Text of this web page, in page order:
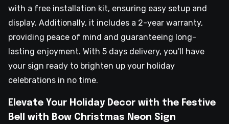
with a free installation kit, ensuring easy setup and
display. Additionally, it includes a 2-year warranty,
providing peace of mind and guaranteeing long-
lasting enjoyment. With 5 days delivery, you'll have
your sign ready to brighten up your holiday
celebrations in no time.
Elevate Your Holiday Decor with the Festive
Bell with Bow Christmas Neon Sign